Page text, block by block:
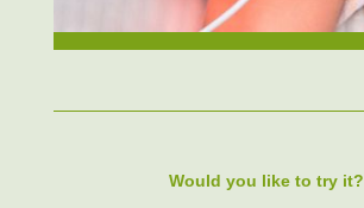
Would you like to try it?